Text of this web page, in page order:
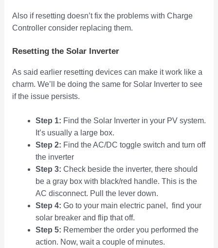
Also if resetting doesn’t fix the problems with Charge
Controller consider replacing them.
Resetting the Solar Inverter
As said earlier resetting devices can make it work like a
charm. We’ll be doing the same for Solar Inverter to see
if the issue persists.
Step 1: Find the Solar Inverter in your PV system.
It’s usually a large box.
Step 2: Find the AC/DC toggle switch and turn off
the inverter
Step 3: Check beside the inverter, there should
be a gray box with black/red handle. This is the
AC disconnect. Pull the lever down.
Step 4: Go to your main electric panel, find your
solar breaker and flip that off.
Step 5: Remember the order you performed the
action. Now, wait a couple of minutes.